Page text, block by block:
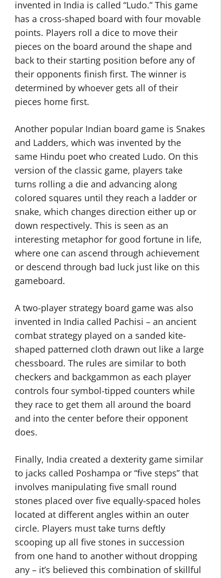
invented in India is called “Ludo.” This game
has a cross-shaped board with four movable
points. Players roll a dice to move their
pieces on the board around the shape and
back to their starting position before any of
their opponents finish first. The winner is
determined by whoever gets all of their
pieces home first.
Another popular Indian board game is Snakes
and Ladders, which was invented by the
same Hindu poet who created Ludo. On this
version of the classic game, players take
turns rolling a die and advancing along
colored squares until they reach a ladder or
snake, which changes direction either up or
down respectively. This is seen as an
interesting metaphor for good fortune in life,
where one can ascend through achievement
or descend through bad luck just like on this
gameboard.
A two-player strategy board game was also
invented in India called Pachisi – an ancient
combat strategy played on a sanded kite-
shaped patterned cloth drawn out like a large
chessboard. The rules are similar to both
checkers and backgammon as each player
controls four symbol-tipped counters while
they race to get them all around the board
and into the center before their opponent
does.
Finally, India created a dexterity game similar
to jacks called Poshampa or “five steps” that
involves manipulating five small round
stones placed over five equally-spaced holes
located at different angles within an outer
circle. Players must take turns deftly
scooping up all five stones in succession
from one hand to another without dropping
any – it’s believed this combination of skillful